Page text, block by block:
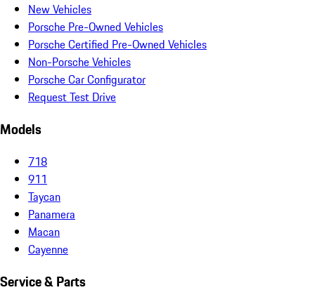
New Vehicles
Porsche Pre-Owned Vehicles
Porsche Certified Pre-Owned Vehicles
Non-Porsche Vehicles
Porsche Car Configurator
Request Test Drive
Models
718
911
Taycan
Panamera
Macan
Cayenne
Service & Parts